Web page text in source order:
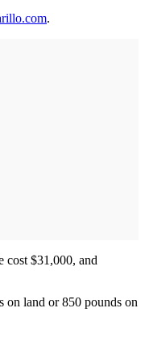
.
cost $31,000, and
land or 850 pounds on